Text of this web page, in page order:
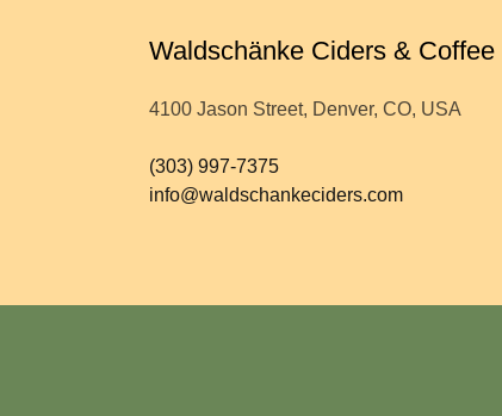
Waldschänke Ciders & Coffee
4100 Jason Street, Denver, CO, USA
(303) 997-7375
info@waldschankeciders.com